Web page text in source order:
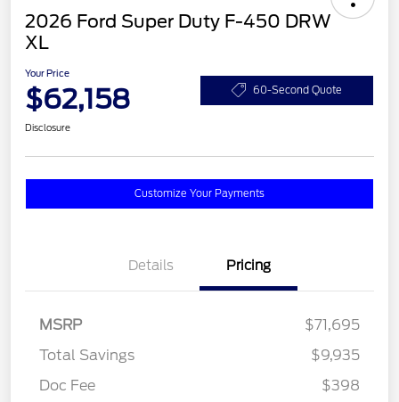
2026 Ford Super Duty F-450 DRW
XL
Your Price
$62,158 60-Second Quote
Disclosure
Customize Your Payments
Details Pricing
MSRP
$71,695
Total Savings
$9,935
Doc Fee
$398